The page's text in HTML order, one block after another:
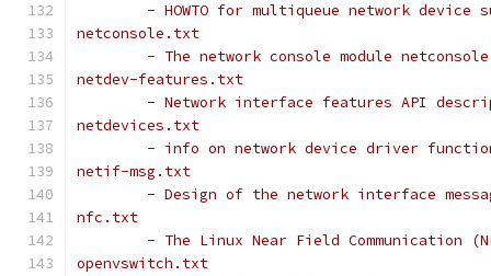
- HOWTO for multiqueue network device
netconsole.txt
- The network console module
netdev-features.txt
- Network interface features API
netdevices.txt
- info on network device driver
netif-msg.txt
- Design of the network interface
nfc.txt
- The Linux Near Field Communication
openvswitch.txt